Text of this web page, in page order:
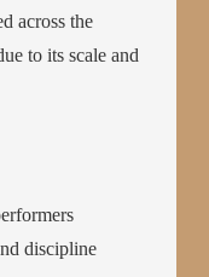
across the
to its scale and
discipline